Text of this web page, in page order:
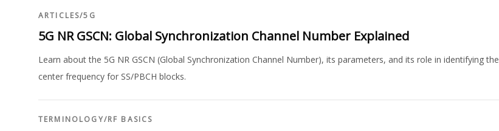
ARTICLES/5G
5G NR GSCN: Global Synchronization Channel Number Explained
Learn about the 5G NR GSCN (Global Synchronization Channel Number), its parameters, and its role in identifying the
center frequency for SS/PBCH blocks.
TERMINOLOGY/RF BASICS